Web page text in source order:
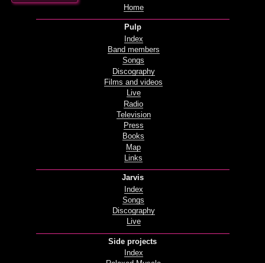
Home
Pulp
Index
Band members
Songs
Discography
Films and videos
Live
Radio
Television
Press
Books
Map
Links
Jarvis
Index
Songs
Discography
Live
Side projects
Index